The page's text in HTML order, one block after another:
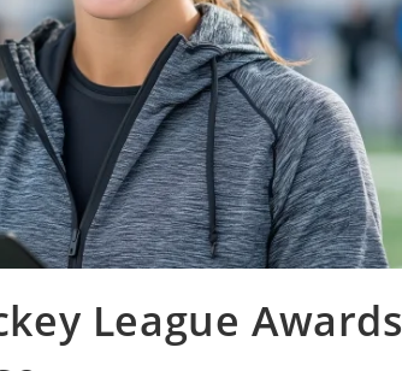
League Awards